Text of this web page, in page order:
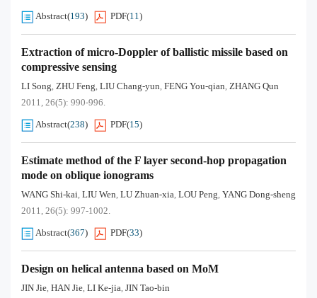
Abstract(193) PDF(11)
Extraction of micro-Doppler of ballistic missile based on
compressive sensing
LI Song, ZHU Feng, LIU Chang-yun, FENG You-qian, ZHANG Qun
2011, 26(5): 990-996.
Abstract(238) PDF(15)
Estimate method of the F layer second-hop propagation
mode on oblique ionograms
WANG Shi-kai, LIU Wen, LU Zhuan-xia, LOU Peng, YANG Dong-sheng
2011, 26(5): 997-1002.
Abstract(367) PDF(33)
Design on helical antenna based on MoM
JIN Jie, HAN Jie, LI Ke-jia, JIN Tao-bin